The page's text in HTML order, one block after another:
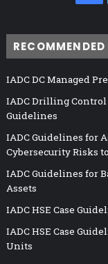
IADC DC Managed
IADC Drilling Control
Guidelines
IADC Guidelines for
Cybersecurity Risks
IADC Guidelines for
Assets
IADC HSE Case
IADC HSE Case
Units